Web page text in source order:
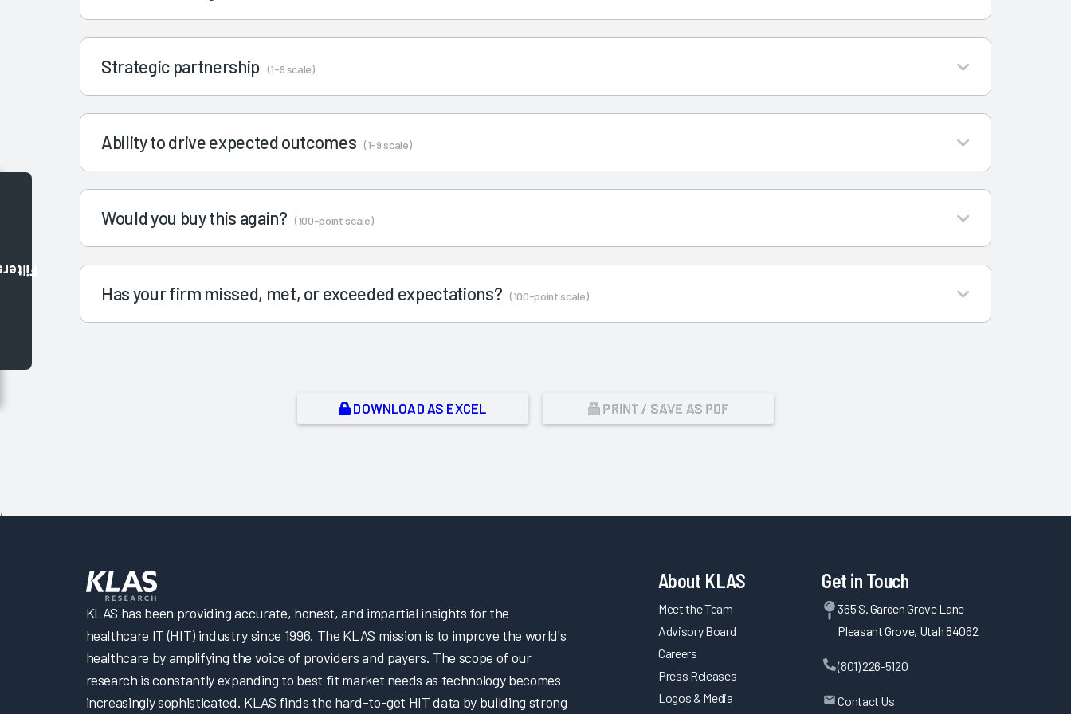
Strategic partnership (1-9 scale)
Ability to drive expected outcomes (1-9 scale)
Would you buy this again? (100-point scale)
Has your firm missed, met, or exceeded expectations? (100-point scale)
DOWNLOAD AS EXCEL PRINT / SAVE AS PDF
,
KLAS has been providing accurate, honest, and impartial insights for the
healthcare IT (HIT) industry since 1996. The KLAS mission is to improve the world's
healthcare by amplifying the voice of providers and payers. The scope of our
research is constantly expanding to best fit market needs as technology becomes
increasingly sophisticated. KLAS finds the hard-to-get HIT data by building strong
About KLAS
Meet the Team
Advisory Board
Careers
Press Releases
Logos & Media
Get in Touch
365 S. Garden Grove Lane
Pleasant Grove, Utah 84062
(801) 226-5120
Contact Us